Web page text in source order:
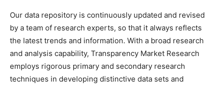
Our data repository is continuously updated and revised
by a team of research experts, so that it always reflects
the latest trends and information. With a broad research
and analysis capability, Transparency Market Research
employs rigorous primary and secondary research
techniques in developing distinctive data sets and